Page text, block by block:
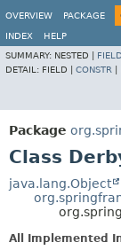
OVERVIEW
PACKAGE
INDEX
HELP
SUMMARY: NESTED | FIELD
DETAIL: FIELD | CONSTR
Package
Class
java.lang.Object
All Implemented